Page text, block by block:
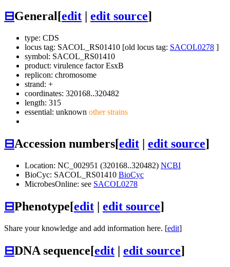
⊟General[edit edit source]
type: CDS
locus tag: SACOL_RS01410 [old locus tag: SACOL0278 ]
symbol: SACOL_RS01410
product: virulence factor EsxB
replicon: chromosome
strand: +
coordinates: 320168..320482
length: 315
essential: unknown other strains
⊟Accession numbers[edit | edit source]
Location: NC_002951 (320168..320482) NCBI
BioCyc: SACOL_RS01410 BioCyc
MicrobesOnline: see SACOL0278
⊟Phenotype[edit | edit source]
Share your knowledge and add information here. [edit]
⊟DNA sequence[edit | edit source]